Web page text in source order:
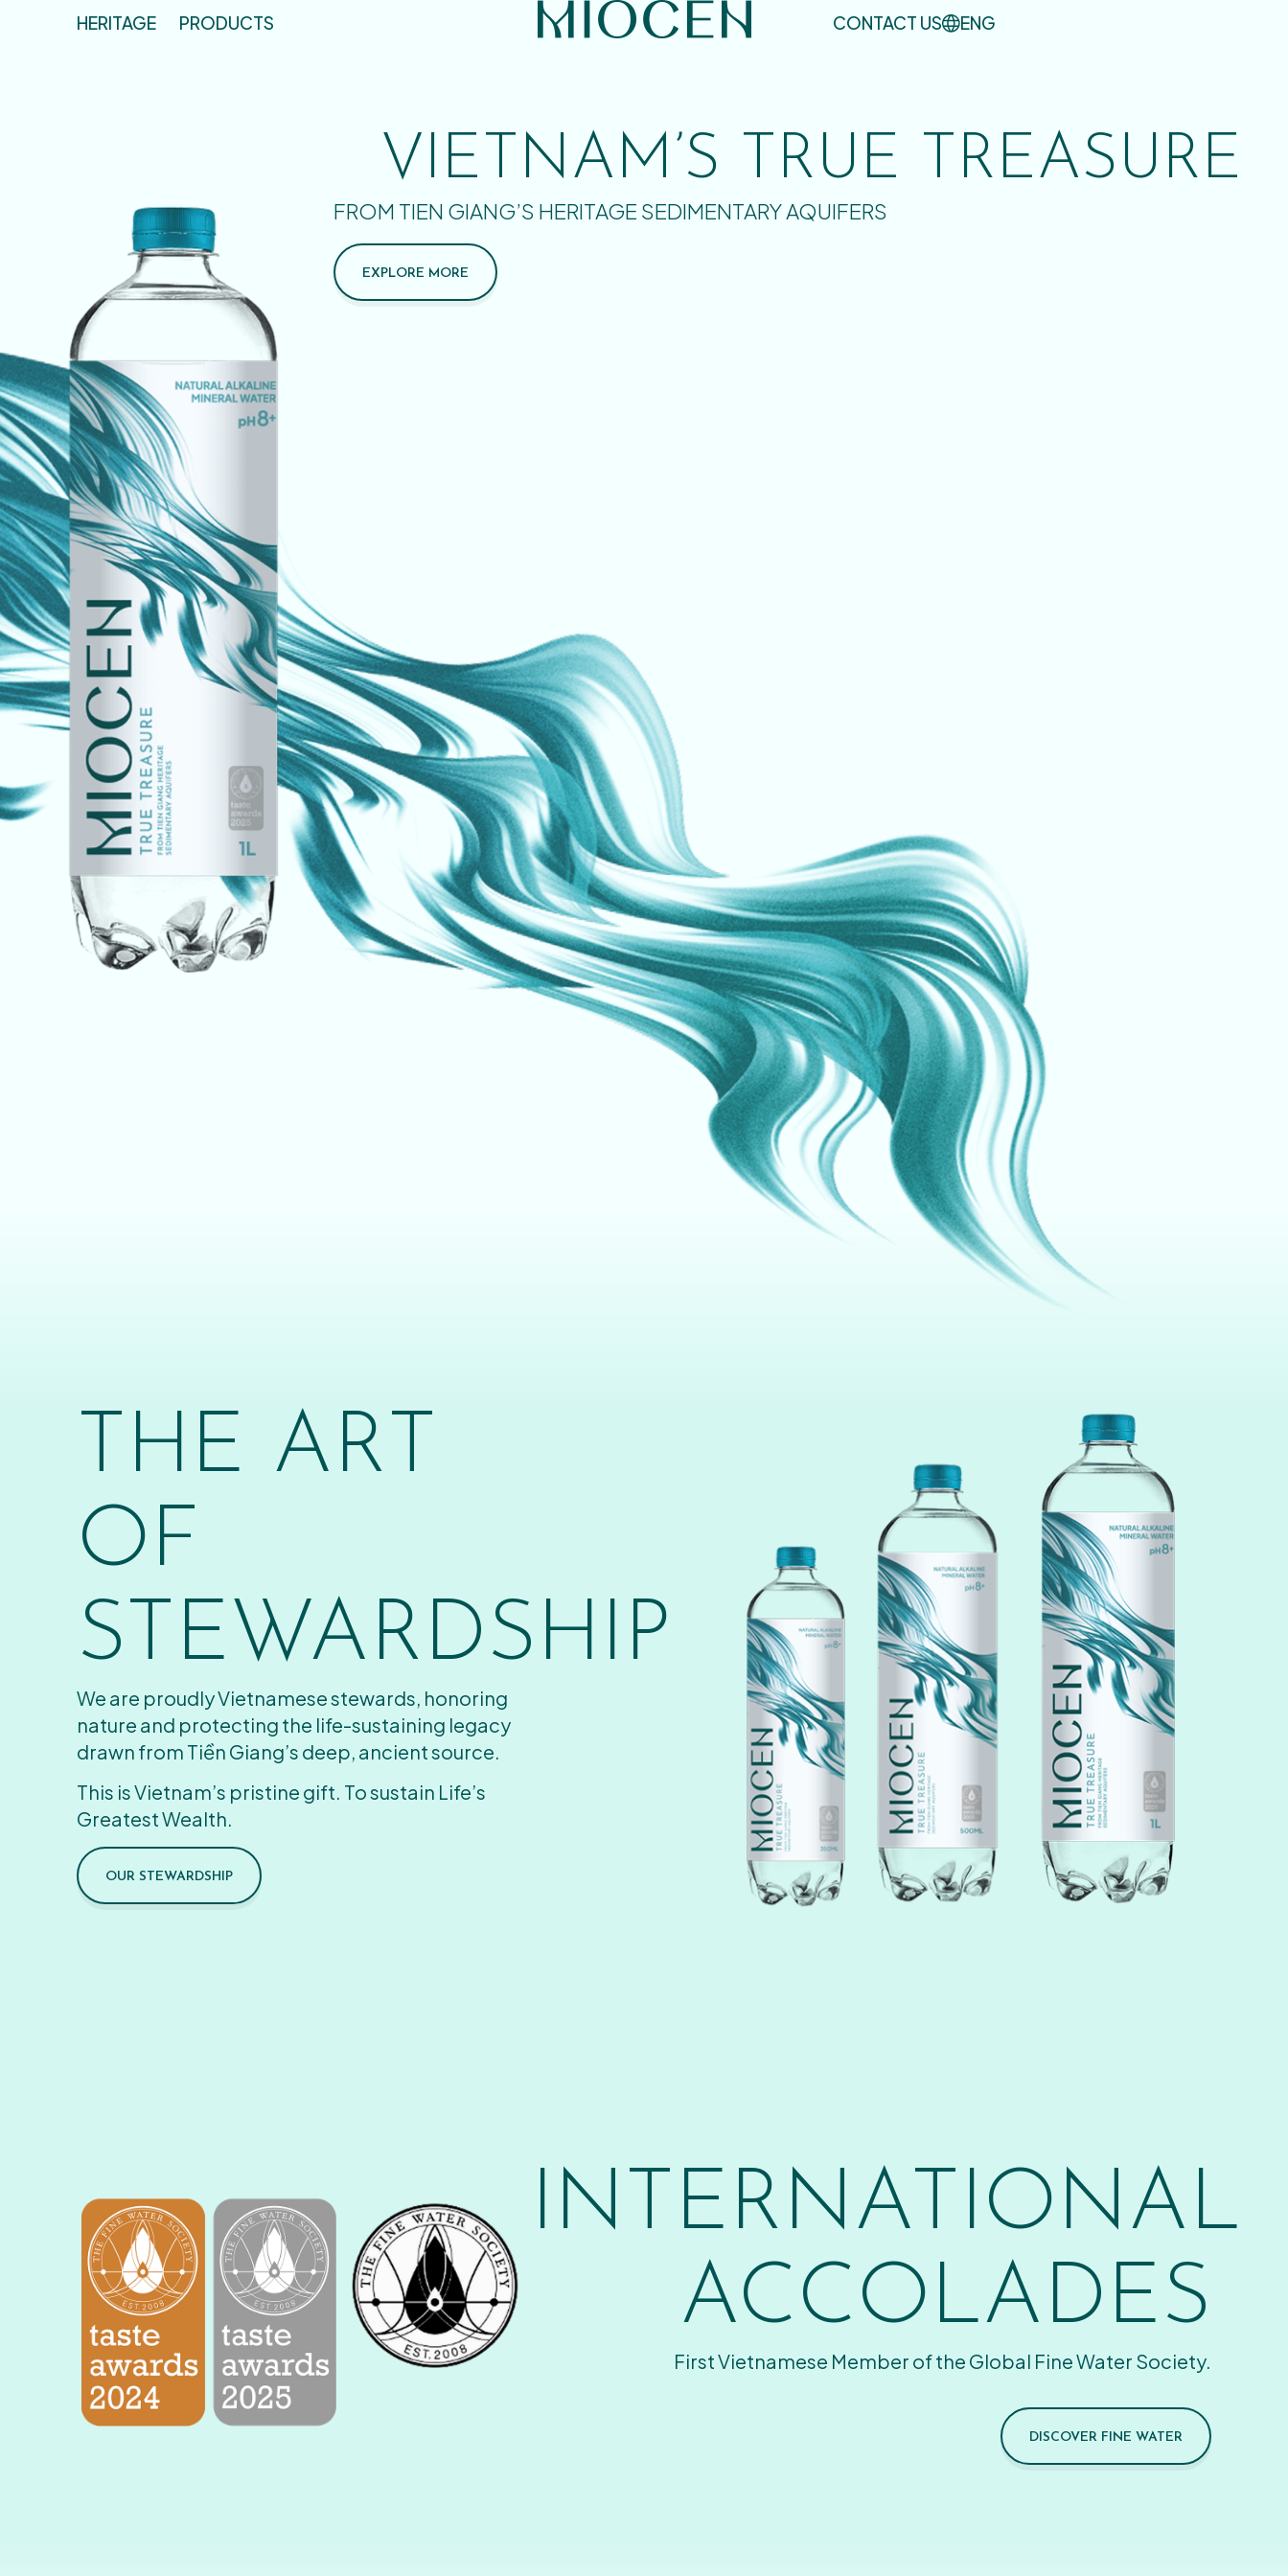
HERITAGE PRODUCTS CONTACT US ENG
VIETNAM’S TRUE TREASURE
FROM TIEN GIANG’S HERITAGE SEDIMENTARY AQUIFERS
EXPLORE MORE
THE ART
OF
STEWARDSHIP
We are proudly Vietnamese stewards, honoring
nature and protecting the life-sustaining legacy
drawn from Tiền Giang’s deep, ancient source.
This is Vietnam’s pristine gift. To sustain Life’s
Greatest Wealth.
OUR STEWARDSHIP
INTERNATIONAL
ACCOLADES
First Vietnamese Member of the Global Fine Water Society.
DISCOVER FINE WATER